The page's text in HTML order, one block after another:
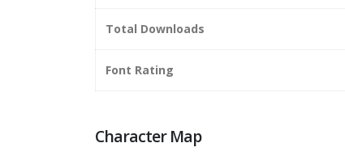
Total Downloads
Font Rating
Character Map